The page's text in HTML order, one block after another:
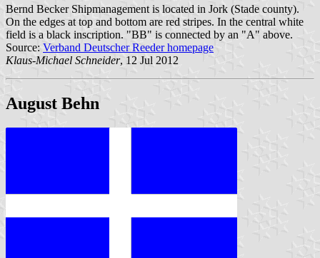
Bernd Becker Shipmanagement is located in Jork (Stade county).
On the edges at top and bottom are red stripes. In the central white
field is a black inscription. "BB" is connected by an "A" above.
Source: Verband Deutscher Reeder homepage
Klaus-Michael Schneider, 12 Jul 2012
August Behn